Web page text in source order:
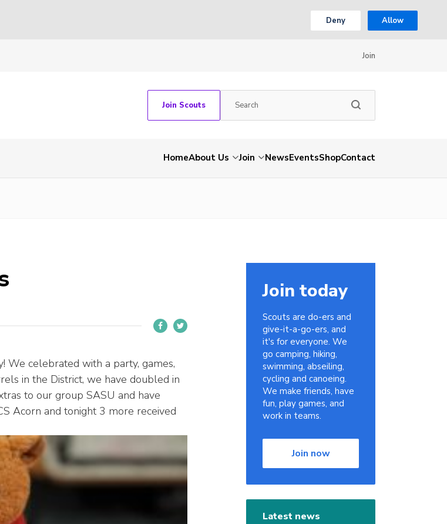
Deny Allow
Join
Join Scouts
HomeAbout Us Join NewsEventsShopContact
celebrated with a party, games,
in the District, we have doubled in
to our group SASU and have
Acorn and tonight 3 more received
Join today
Scouts are do-ers and
give-it-a-go-ers, and
it's for everyone. We
go camping, hiking,
swimming, abseiling,
cycling and canoeing.
We make friends, have
fun, play games, and
work in teams.
Join now
Latest news